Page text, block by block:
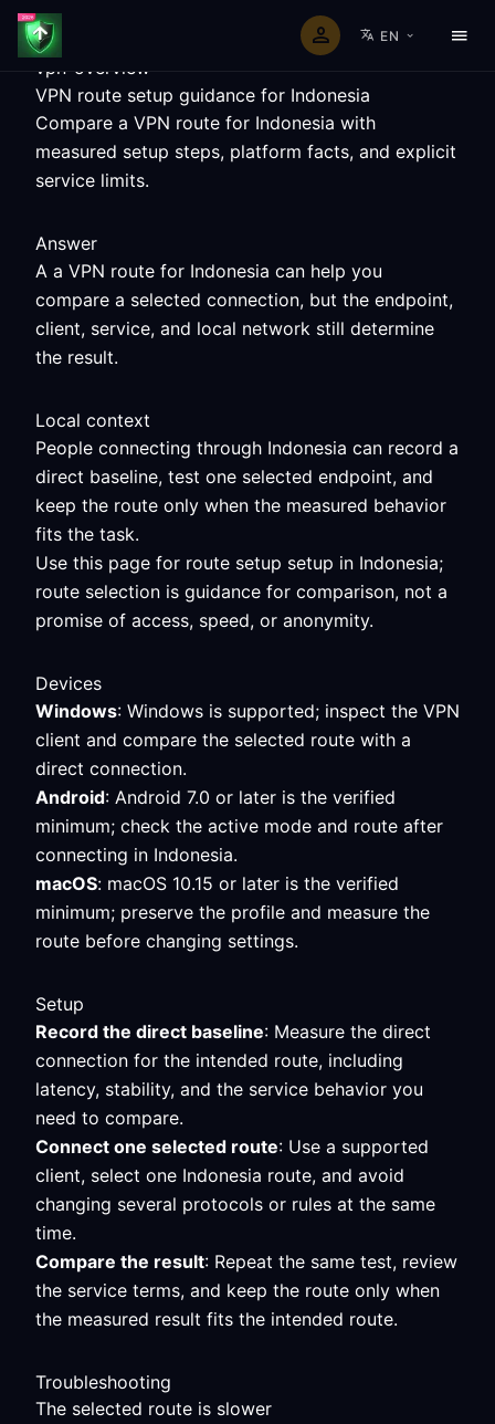
EN
vpn-overview
VPN route setup guidance for Indonesia
Compare a VPN route for Indonesia with
measured setup steps, platform facts, and explicit
service limits.
Answer
A a VPN route for Indonesia can help you
compare a selected connection, but the endpoint,
client, service, and local network still determine
the result.
Local context
People connecting through Indonesia can record a
direct baseline, test one selected endpoint, and
keep the route only when the measured behavior
fits the task.
Use this page for route setup setup in Indonesia;
route selection is guidance for comparison, not a
promise of access, speed, or anonymity.
Devices
Windows: Windows is supported; inspect the VPN
client and compare the selected route with a
direct connection.
Android: Android 7.0 or later is the verified
minimum; check the active mode and route after
connecting in Indonesia.
macOS: macOS 10.15 or later is the verified
minimum; preserve the profile and measure the
route before changing settings.
Setup
Record the direct baseline: Measure the direct
connection for the intended route, including
latency, stability, and the service behavior you
need to compare.
Connect one selected route: Use a supported
client, select one Indonesia route, and avoid
changing several protocols or rules at the same
time.
Compare the result: Repeat the same test, review
the service terms, and keep the route only when
the measured result fits the intended route.
Troubleshooting
The selected route is slower